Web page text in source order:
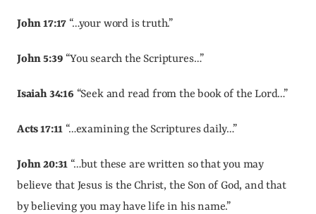
John 17:17 “…your word is truth.”
John 5:39 “You search the Scriptures…”
Isaiah 34:16 “Seek and read from the book of the Lord…”
Acts 17:11 “…examining the Scriptures daily…”
John 20:31 “…but these are written so that you may
believe that Jesus is the Christ, the Son of God, and that
by believing you may have life in his name.”